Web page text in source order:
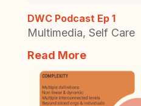
DWC Podcast Ep 1
Multimedia, Self Care
Read More